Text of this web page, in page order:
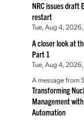
NRC issues draft
restart
Tue, Aug 4,
A closer look at
Part 1
Tue, Aug 4,
A message from
Transforming
Management
Automation